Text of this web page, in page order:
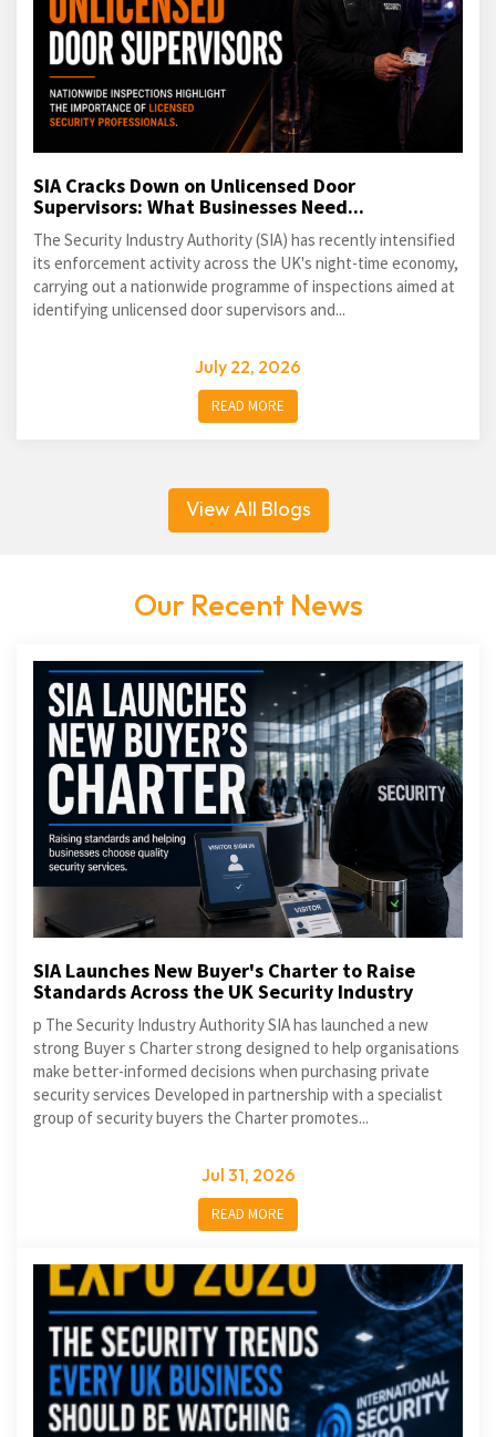
SIA Cracks Down on Unlicensed Door
Supervisors: What Businesses Need...
The Security Industry Authority (SIA) has recently intensified
its enforcement activity across the UK's night-time economy,
carrying out a nationwide programme of inspections aimed at
identifying unlicensed door supervisors and...
July 22, 2026
READ MORE
View All Blogs
Our Recent News
SIA Launches New Buyer's Charter to Raise
Standards Across the UK Security Industry
p The Security Industry Authority SIA has launched a new
strong Buyer s Charter strong designed to help organisations
make better-informed decisions when purchasing private
security services Developed in partnership with a specialist
group of security buyers the Charter promotes...
Jul 31, 2026
READ MORE